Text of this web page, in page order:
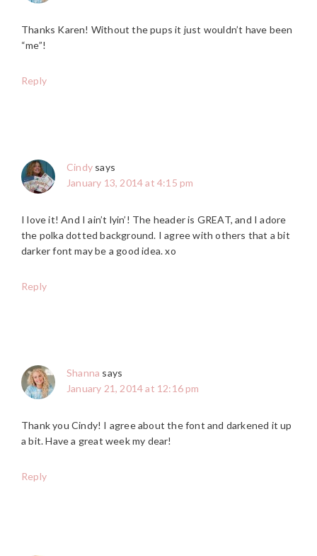
Thanks Karen! Without the pups it just wouldn’t have been
“me”!
Reply
Cindy says
January 13, 2014 at 4:15 pm
I love it! And I ain’t lyin’! The header is GREAT, and I adore
the polka dotted background. I agree with others that a bit
darker font may be a good idea. xo
Reply
Shanna says
January 21, 2014 at 12:16 pm
Thank you Cindy! I agree about the font and darkened it up
a bit. Have a great week my dear!
Reply